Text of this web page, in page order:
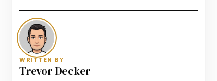
WRITTEN BY
Trevor Decker